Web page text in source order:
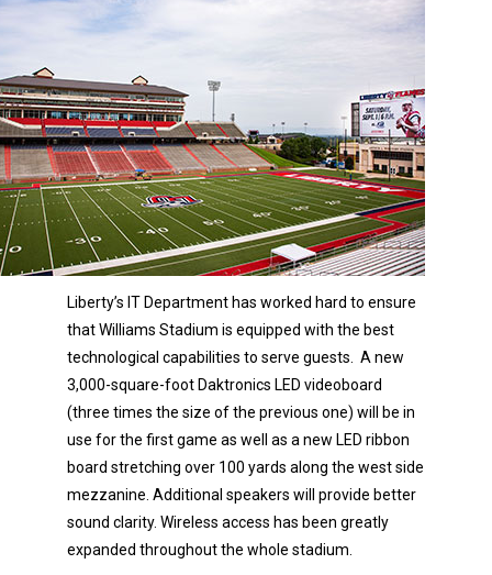
Liberty’s IT Department has worked hard to ensure
that Williams Stadium is equipped with the best
technological capabilities to serve guests. A new
3,000-square-foot Daktronics LED videoboard
(three times the size of the previous one) will be in
use for the first game as well as a new LED ribbon
board stretching over 100 yards along the west side
mezzanine. Additional speakers will provide better
sound clarity. Wireless access has been greatly
expanded throughout the whole stadium.